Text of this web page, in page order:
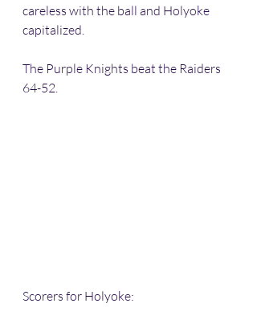
careless with the ball and Holyoke
capitalized.
The Purple Knights beat the Raiders
64-52.
Scorers for Holyoke: